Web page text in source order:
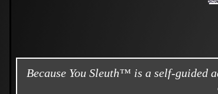
Because You Sleuth™ is a self-guided